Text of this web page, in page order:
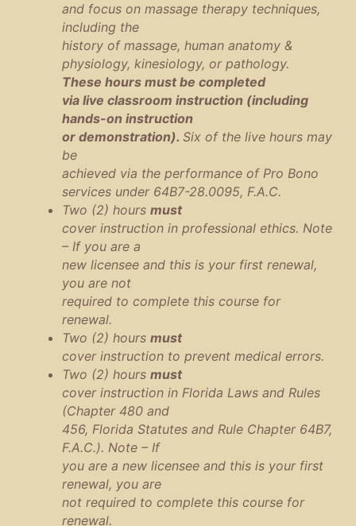
and focus on massage therapy techniques,
including the
history of massage, human anatomy &
physiology, kinesiology, or pathology.
These hours must be completed
via live classroom instruction (including
hands-on instruction
or demonstration). Six of the live hours may
be
achieved via the performance of Pro Bono
services under 64B7-28.0095, F.A.C.
Two (2) hours must
cover instruction in professional ethics. Note
– If you are a
new licensee and this is your first renewal,
you are not
required to complete this course for
renewal.
Two (2) hours must
cover instruction to prevent medical errors.
Two (2) hours must
cover instruction in Florida Laws and Rules
(Chapter 480 and
456, Florida Statutes and Rule Chapter 64B7,
F.A.C.). Note – If
you are a new licensee and this is your first
renewal, you are
not required to complete this course for
renewal.